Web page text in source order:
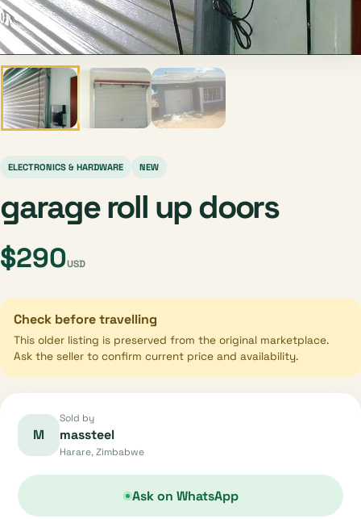
ELECTRONICS & HARDWARE NEW
garage roll up doors
$290USD
Check before travelling
This older listing is preserved from the original marketplace.
Ask the seller to confirm current price and availability.
M
Sold by
massteel
Harare, Zimbabwe
Ask on WhatsApp